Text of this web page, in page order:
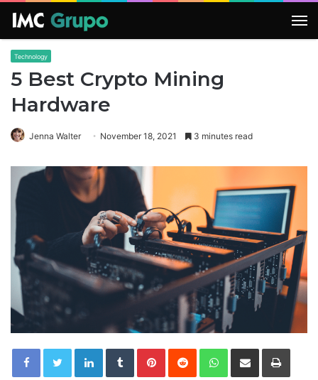
Technology
5 Best Crypto Mining
Hardware
Jenna Walter November 18, 2021 3 minutes read
LinkedInTumblrPinterestReddit WhatsApp
Share via Email Print